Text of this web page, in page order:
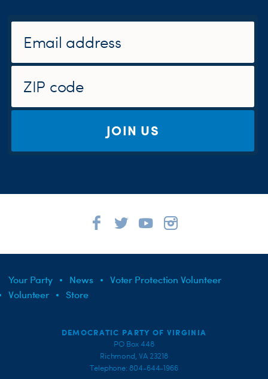
JOIN US
Your Party News
Voter Protection Volunteer
Volunteer
Store
DEMOCRATIC PARTY OF VIRGINIA
PO Box 448
Richmond, VA 23218
Telephone: 804-644-1966